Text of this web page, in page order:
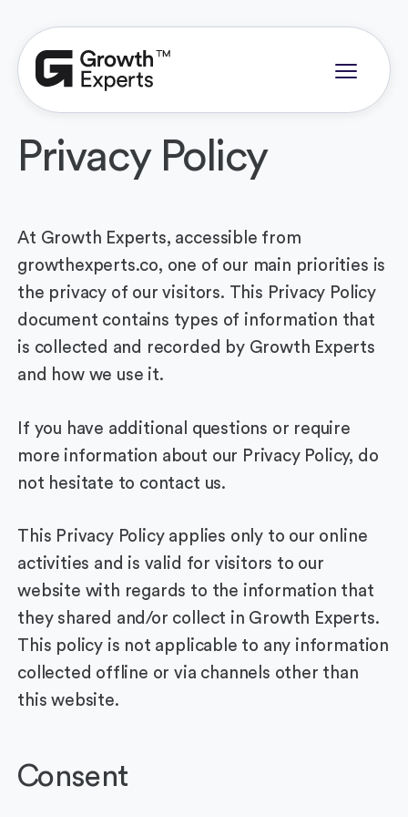
Privacy Policy
At Growth Experts, accessible from
growthexperts.co, one of our main priorities is
the privacy of our visitors. This Privacy Policy
document contains types of information that
is collected and recorded by Growth Experts
and how we use it.
If you have additional questions or require
more information about our Privacy Policy, do
not hesitate to contact us.
This Privacy Policy applies only to our online
activities and is valid for visitors to our
website with regards to the information that
they shared and/or collect in Growth Experts.
This policy is not applicable to any information
collected offline or via channels other than
this website.
Consent